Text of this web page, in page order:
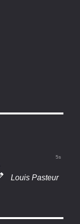
5s
Louis Pasteur